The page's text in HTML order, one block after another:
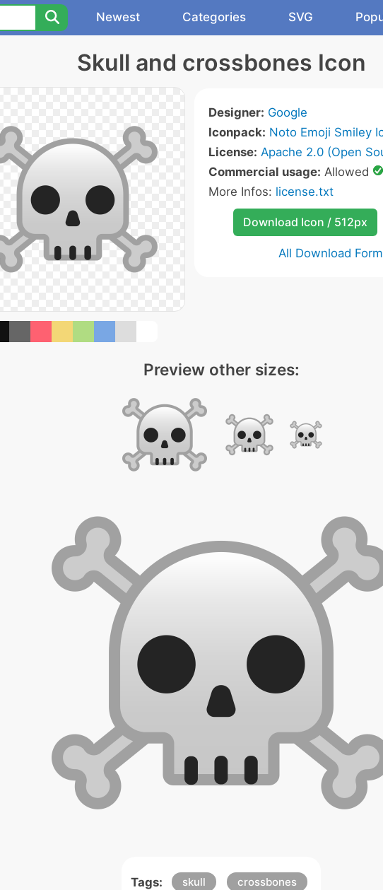
Newest Categories SVG
Skull and crossbones Icon
Designer: Google
Iconpack: Noto Emoji Smiley
License: Apache 2.0 (Open
Commercial usage: Allowed
More Infos: license.txt
Download Icon / 512px
All Download
Preview other sizes:
Tags: skull crossbones